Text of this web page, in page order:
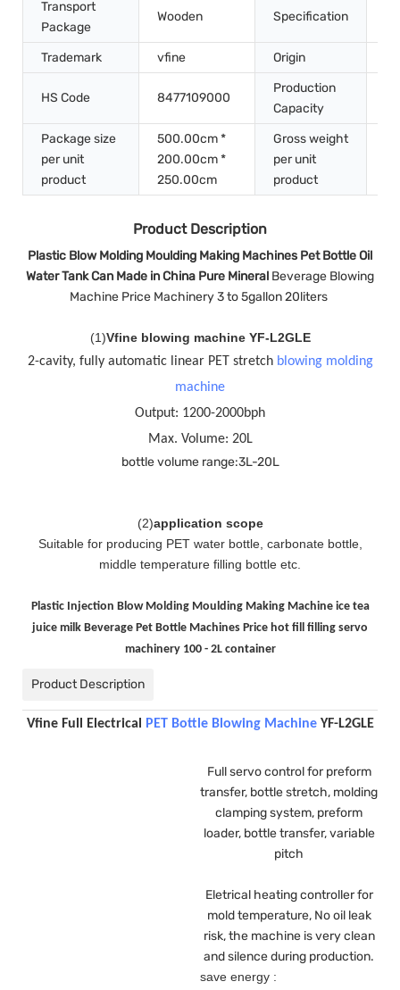
Transport
Package
Wooden Specification
Trademark vfine Origin
HS Code 8477109000
Production
Capacity
Package size
per unit
product
500.00cm *
200.00cm *
250.00cm
Gross weight
per unit
product
Product Description
Plastic Blow Molding Moulding Making Machines Pet Bottle Oil
Water Tank Can Made in China Pure Mineral Beverage Blowing
Machine Price Machinery 3 to 5gallon 20liters
(1)Vfine blowing machine YF-L2GLE
2-cavity, fully automatic linear PET stretch blowing molding
machine
Output: 1200-2000bph
Max. Volume: 20L
bottle volume range:3L-20L
(2)application scope
Suitable for producing PET water bottle, carbonate bottle,
middle temperature filling bottle etc.
Plastic Injection Blow Molding Moulding Making Machine ice tea
juice milk Beverage Pet Bottle Machines Price hot fill filling servo
machinery 100 - 2L container
Product Description
Vfine Full Electrical PET Bottle Blowing MachineYF-L2GLE
Full servo control for preform
transfer, bottle stretch, molding
clamping system, preform
loader, bottle transfer, variable
pitch
Eletrical heating controller for
mold temperature, No oil leak
risk, the machine is very clean
and silence during production.
save energy :